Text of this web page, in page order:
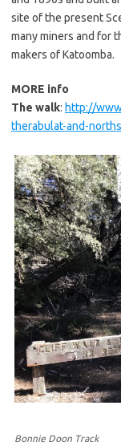
site of the present
many miners and for
makers of Katoomba.
MORE info
The walk: http://
therabulat-and-
Bonnie Doon Track